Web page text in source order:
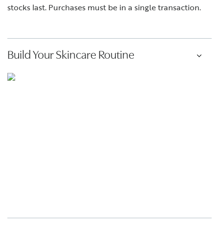
stocks last. Purchases must be in a single transaction.
Build Your Skincare Routine